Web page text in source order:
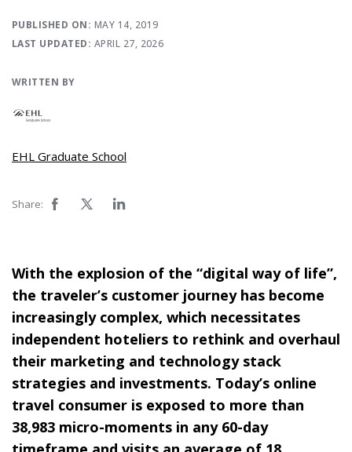
PUBLISHED ON: MAY 14, 2019
LAST UPDATED: APRIL 27, 2026
WRITTEN BY
EHL Graduate School
Share:
With the explosion of the “digital way of life”,
the traveler’s customer journey has become
increasingly complex, which necessitates
independent hoteliers to rethink and overhaul
their marketing and technology stack
strategies and investments. Today’s online
travel consumer is exposed to more than
38,983 micro-moments in any 60-day